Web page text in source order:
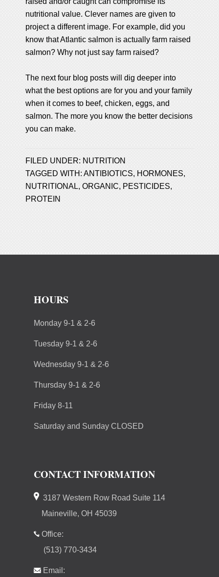
nutritional value. Clever names are given to
project a different image. For example, did you
know that Atlantic salmon is actually farm raised
salmon? Why not just say farm raised?
The next four blog posts will dig deeper into
what the best options are for you and your family
when it comes to beef, chicken, eggs, and
salmon. The more you know the better decisions
you can make.
FILED UNDER: NUTRITION
TAGGED WITH:ANTIBIOTICS, HORMONES,
NUTRITIONAL,ORGANIC, PESTICIDES,
PROTEIN
HOURS
Monday 9-1 & 2-6
Tuesday 9-1 & 2-6
Wednesday 9-1 & 2-6
Thursday 9-1 & 2-6
Friday 8-11
Saturday and Sunday CLOSED
CONTACT INFORMATION
3187 Western Row Road Suite 114
Maineville, OH 45039
Office:
(513) 770-3434
Email: